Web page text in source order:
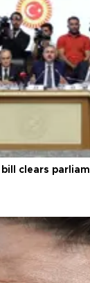
clears